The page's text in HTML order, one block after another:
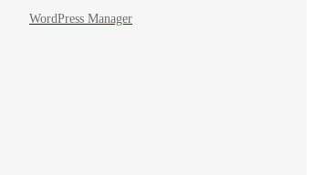
WordPress Manager